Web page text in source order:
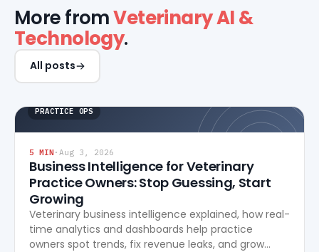
More fromVeterinary AI &
Technology.
All posts
PRACTICE OPS
5 MIN· Aug 3, 2026
Business Intelligence for Veterinary
Practice Owners: Stop Guessing, Start
Growing
Veterinary business intelligence explained, how real-
time analytics and dashboards help practice
owners spot trends, fix revenue leaks, and grow